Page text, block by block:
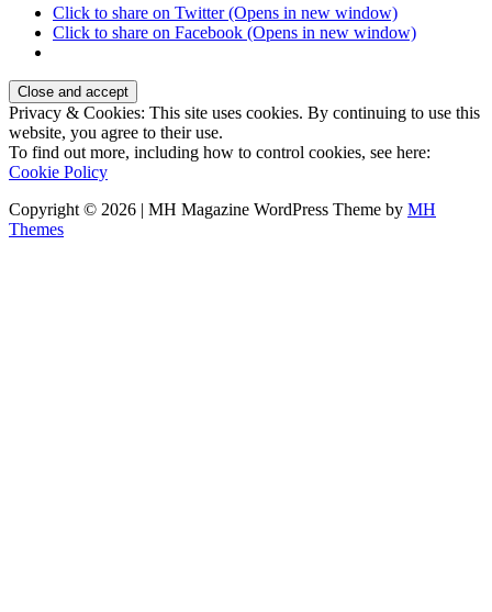
Click to share on Twitter (Opens in new window)
Click to share on Facebook (Opens in new window)
Privacy & Cookies: This site uses cookies. By continuing to use this
website, you agree to their use.
To find out more, including how to control cookies, see here:
Cookie Policy
Copyright © 2026 | MH Magazine WordPress Theme by MH
Themes